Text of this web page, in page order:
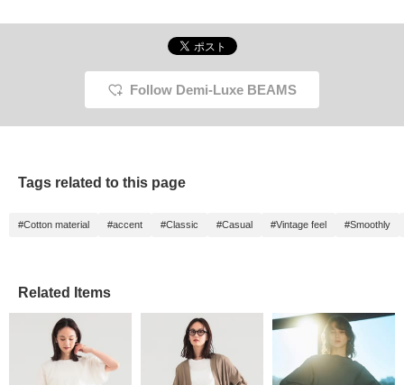
Follow Demi-Luxe BEAMS
Tags related to this page
#Cotton material #accent #Classic #Casual #Vintage feel #Smoothly
Related Items